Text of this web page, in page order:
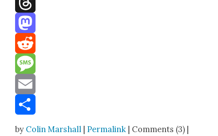
Threads
Mastodon
Reddit
Message
Email
by Colin Marshall |Permalink | Comments (3) |